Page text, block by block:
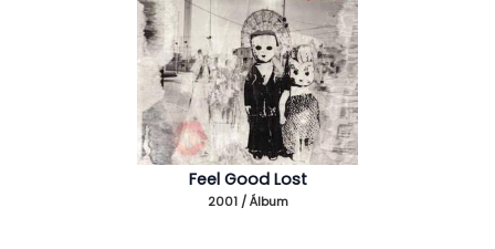
Feel Good Lost
2001 / Álbum